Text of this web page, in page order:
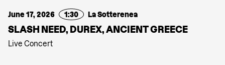
June 17, 2026 1:30 La Sotterenea
SLASH NEED, DUREX, ANCIENT GREECE
Live Concert